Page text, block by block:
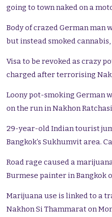
going to town naked on a
Body of crazed German man
but instead smoked
Visa to be revoked as crazy
charged after terrorising
Loony pot-smoking German
on the run in Nakhon
29-year-old Indian tourist
Bangkok’s Sukhumvit area.
Road rage caused a
Burmese painter in Bangkok
Marijuana use is linked to a
Nakhon Si Thammarat on